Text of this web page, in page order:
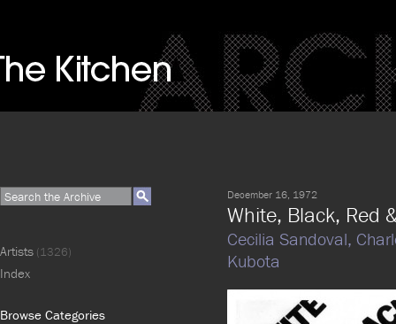
December 16, 1972
White, Black, Red
Cecilia Sandoval,
Kubota
Artists (1326)
Index
Browse Categories